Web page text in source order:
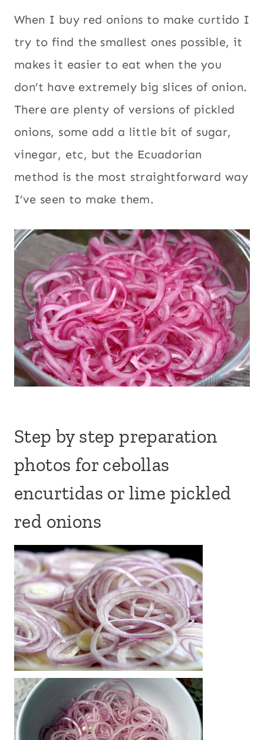
When I buy red onions to make curtido I
try to find the smallest ones possible, it
makes it easier to eat when the you
don’t have extremely big slices of onion.
There are plenty of versions of pickled
onions, some add a little bit of sugar,
vinegar, etc, but the Ecuadorian
method is the most straightforward way
I’ve seen to make them.
Step by step preparation
photos for cebollas
encurtidas or lime pickled
red onions